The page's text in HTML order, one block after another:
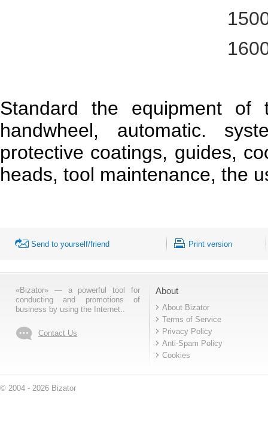
Standard the equipment of
handwheel, automatic.
protective coatings, guides,
heads, tool maintenance, the
Send to yourself/friend Print version
«Bizator» — a powerful tool for
conducting and promotions of
business by using the Internet..
Contact Us
About
About Bizator
Terms of Service
Privacy Policy
Anti-Spam Policy
Cookies
© 2004 - 2026 Bizator